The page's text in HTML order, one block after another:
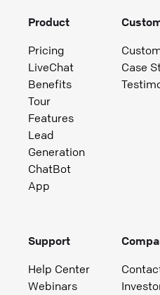
Product
Pricing
LiveChat
Benefits
Tour
Features
Lead
Generation
ChatBot
App
Case
Support
Help Center
Webinars